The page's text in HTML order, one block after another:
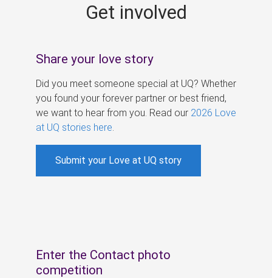
Get involved
Share your love story
Did you meet someone special at UQ? Whether
you found your forever partner or best friend,
we want to hear from you. Read our 2026 Love
at UQ stories here
Submit your Love at UQ story
Enter the Contact photo
competition